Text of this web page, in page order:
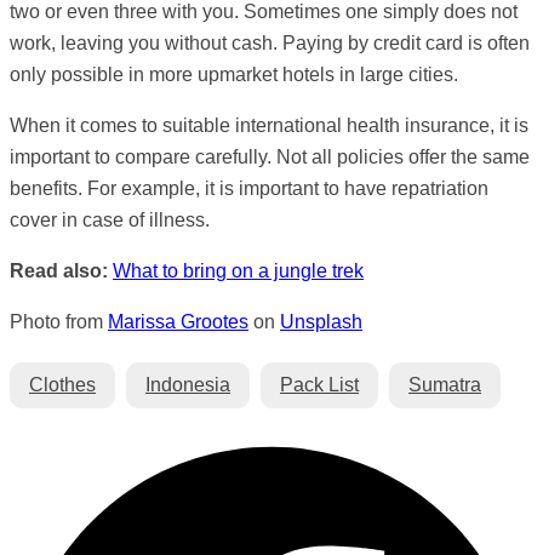
two or even three with you. Sometimes one simply does not
work, leaving you without cash. Paying by credit card is often
only possible in more upmarket hotels in large cities.
When it comes to suitable international health insurance, it is
important to compare carefully. Not all policies offer the same
benefits. For example, it is important to have repatriation
cover in case of illness.
Read also: What to bring on a jungle trek
Photo from Marissa Grootes on Unsplash
Clothes Indonesia Pack List Sumatra